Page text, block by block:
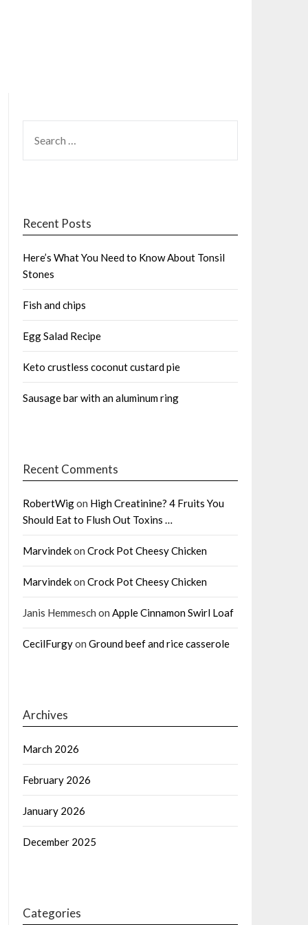
FOR:
Recent Posts
Here’s What You Need to Know About Tonsil
Stones
Fish and chips
Egg Salad Recipe
Keto crustless coconut custard pie
Sausage bar with an aluminum ring
Recent Comments
RobertWigon High Creatinine? 4 Fruits You
Should Eat to Flush Out Toxins …
Marvindekon Crock Pot Cheesy Chicken
Marvindekon Crock Pot Cheesy Chicken
Janis Hemmesch on Apple Cinnamon Swirl Loaf
CecilFurgyon Ground beef and rice casserole
Archives
March 2026
February 2026
January 2026
December 2025
Categories